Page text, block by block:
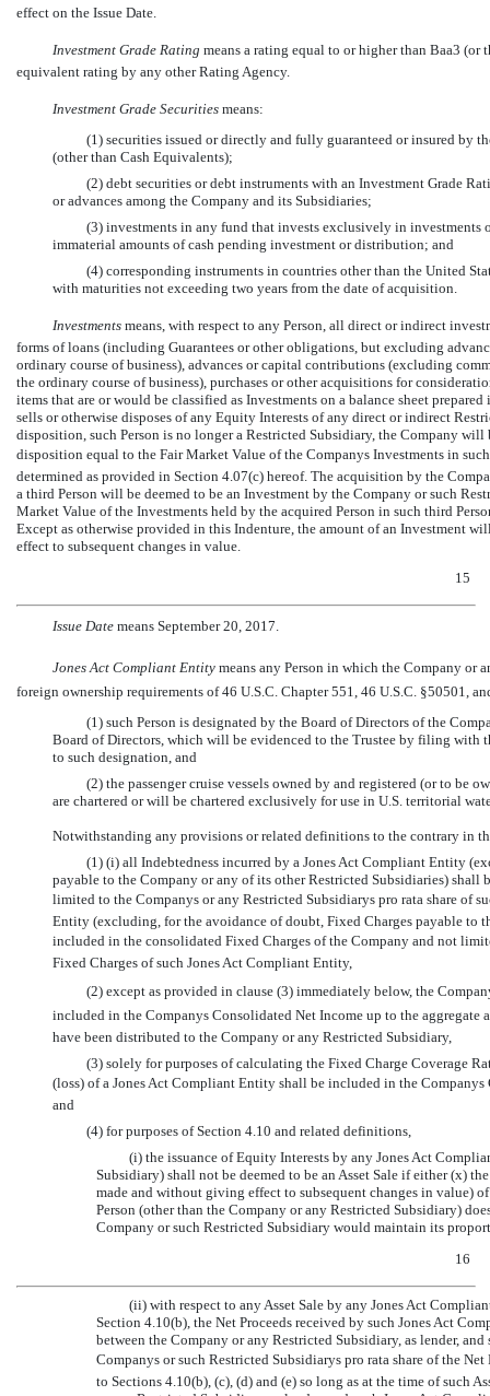
effect on the Issue Date.
Investment Grade Rating means a rating equal to or higher than Baa3 (or
equivalent rating by any other Rating Agency.
Investment Grade Securities means:
(1) securities issued or directly and fully guaranteed or insured by
(other than Cash Equivalents);
(2) debt securities or debt instruments with an Investment Grade
or advances among the Company and its Subsidiaries;
(3) investments in any fund that invests exclusively in investments
immaterial amounts of cash pending investment or distribution; and
(4) corresponding instruments in countries other than the United
with maturities not exceeding two years from the date of acquisition.
Investments means, with respect to any Person, all direct or indirect
forms of loans (including Guarantees or other obligations, but excluding
ordinary course of business), advances or capital contributions (excluding
the ordinary course of business), purchases or other acquisitions for
items that are or would be classified as Investments on a balance sheet
sells or otherwise disposes of any Equity Interests of any direct or indirect
disposition, such Person is no longer a Restricted Subsidiary, the Company
disposition equal to the Fair Market Value of the Companys Investments in
determined as provided in Section 4.07(c) hereof. The acquisition by the
a third Person will be deemed to be an Investment by the Company or such
Market Value of the Investments held by the acquired Person in such third
Except as otherwise provided in this Indenture, the amount of an Investment
effect to subsequent changes in value.
15
Issue Date means September 20, 2017.
Jones Act Compliant Entity means any Person in which the Company
foreign ownership requirements of 46 U.S.C. Chapter 551, 46 U.S.C. §50501,
(1) such Person is designated by the Board of Directors of the
Board of Directors, which will be evidenced to the Trustee by filing with
to such designation, and
(2) the passenger cruise vessels owned by and registered (or to be
are chartered or will be chartered exclusively for use in U.S. territorial
Notwithstanding any provisions or related definitions to the contrary in
(1) (i) all Indebtedness incurred by a Jones Act Compliant Entity
payable to the Company or any of its other Restricted Subsidiaries) shall
limited to the Companys or any Restricted Subsidiarys pro rata share
Entity (excluding, for the avoidance of doubt, Fixed Charges payable to
included in the consolidated Fixed Charges of the Company and not
Fixed Charges of such Jones Act Compliant Entity,
(2) except as provided in clause (3) immediately below, the
included in the Companys Consolidated Net Income up to the
have been distributed to the Company or any Restricted Subsidiary,
(3) solely for purposes of calculating the Fixed Charge Coverage
(loss) of a Jones Act Compliant Entity shall be included in the
and
(4) for purposes of Section 4.10 and related definitions,
(i) the issuance of Equity Interests by any Jones Act
Subsidiary) shall not be deemed to be an Asset Sale if either (x)
made and without giving effect to subsequent changes in value)
Person (other than the Company or any Restricted Subsidiary)
Company or such Restricted Subsidiary would maintain its
16
(ii) with respect to any Asset Sale by any Jones Act
Section 4.10(b), the Net Proceeds received by such Jones Act
between the Company or any Restricted Subsidiary, as lender,
Companys or such Restricted Subsidiarys pro rata share of the
to Sections 4.10(b), (c), (d) and (e) so long as at the time of such